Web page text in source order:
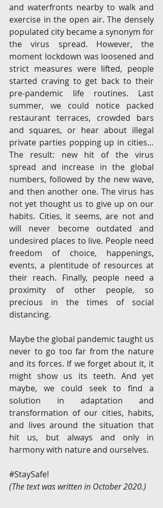
and waterfronts nearby to walk and
exercise in the open air. The densely
populated city became a synonym for
the virus spread. However, the
moment lockdown was loosened and
strict measures were lifted, people
started craving to get back to their
pre-pandemic life routines. Last
summer, we could notice packed
restaurant terraces, crowded bars
and squares, or hear about illegal
private parties popping up in cities…
The result: new hit of the virus
spread and increase in the global
numbers, followed by the new wave,
and then another one. The virus has
not yet thought us to give up on our
habits. Cities, it seems, are not and
will never become outdated and
undesired places to live. People need
freedom of choice, happenings,
events, a plentitude of resources at
their reach. Finally, people need a
proximity of other people, so
precious in the times of social
distancing.
Maybe the global pandemic taught us
never to go too far from the nature
and its forces. If we forget about it, it
might show us its teeth. And yet
maybe, we could seek to find a
solution in adaptation and
transformation of our cities, habits,
and lives around the situation that
hit us, but always and only in
harmony with nature and ourselves.
#StaySafe!
(The text was written in October 2020.)